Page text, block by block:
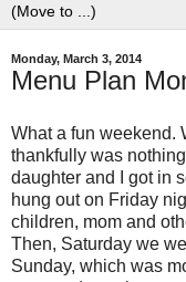
Monday, March 3, 2014
Menu Plan
What a fun weekend.
thankfully was
daughter and I got in
hung out on Friday
children, mom and
Then, Saturday we
Sunday, which was